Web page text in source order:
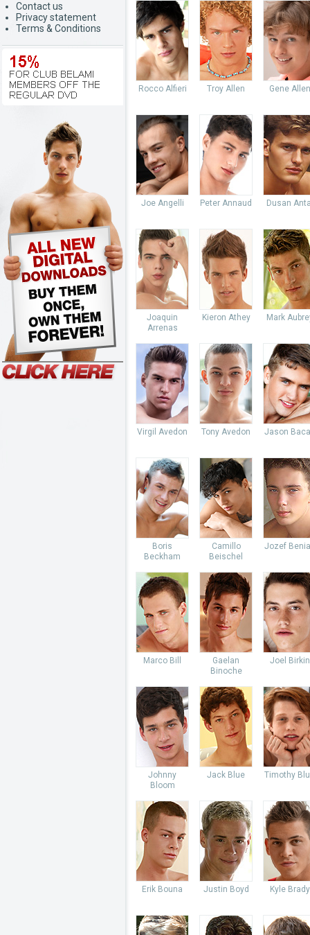
Contact us
Privacy statement
Terms & Conditions
Rocco Alfieri Troy Allen Gene Allen
Joe Angelli Peter Annaud Dusan
Joaquin
Arrenas
Kieron Athey Mark
Virgil Avedon Tony Avedon Jason
Boris
Beckham
Camillo
Beischel
Jozef
Marco Bill
Gaelan
Binoche
Joel Birkin
Johnny
Bloom
Jack Blue Timothy
Erik Bouna Justin Boyd Kyle Brady